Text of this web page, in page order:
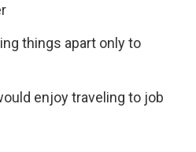
things apart only to
enjoy traveling to job